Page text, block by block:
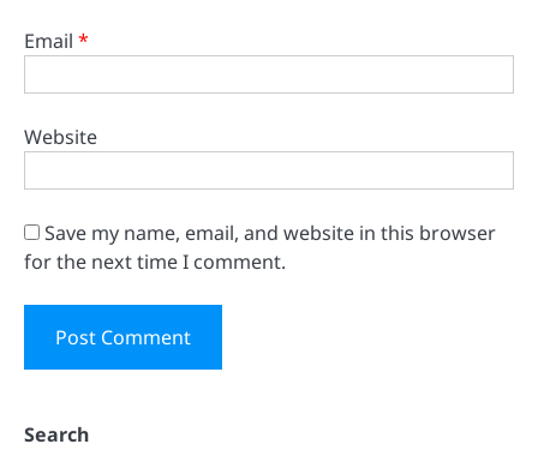
Email *
Website
Save my name, email, and website in this browser
for the next time I comment.
Search